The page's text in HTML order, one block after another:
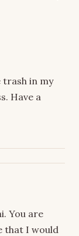
trash in my
Have a
You are
that I would